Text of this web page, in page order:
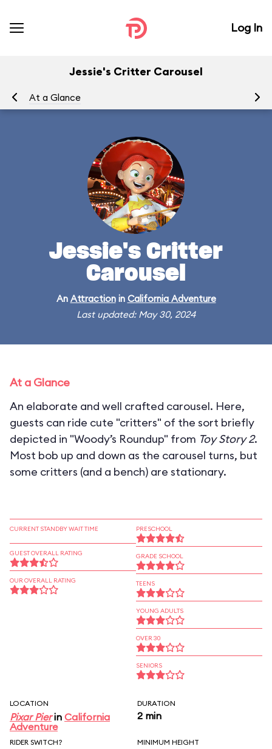
Log In
Jessie's Critter Carousel
At a Glance
Jessie's Critter
Carousel
An Attractionin California Adventure
Last updated: May 30, 2024
At a Glance
An elaborate and well crafted carousel. Here,
guests can ride cute "critters" of the sort briefly
depicted in "Woody’s Roundup" from Toy Story 2.
Most bob up and down as the carousel turns, but
some critters (and a bench) are stationary.
CURRENT STANDBY WAIT TIME
GUEST OVERALL RATING
OUR OVERALL RATING
PRESCHOOL
GRADE SCHOOL
TEENS
YOUNG ADULTS
OVER 30
SENIORS
LOCATION
Pixar Pierin California
Adventure
DURATION
2 min
RIDER SWITCH? MINIMUM HEIGHT